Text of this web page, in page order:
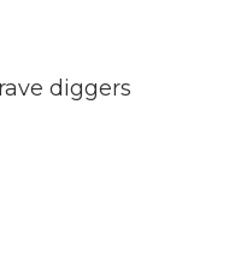
diggers